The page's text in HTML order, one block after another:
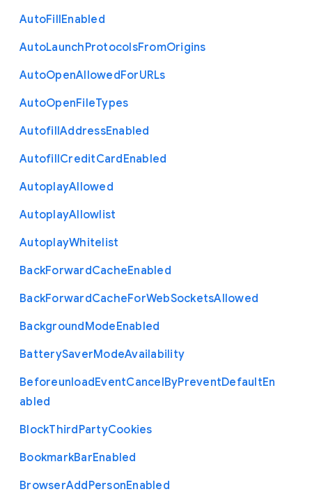
AutoFillEnabled
AutoLaunchProtocolsFromOrigins
AutoOpenAllowedForURLs
AutoOpenFileTypes
AutofillAddressEnabled
AutofillCreditCardEnabled
AutoplayAllowed
AutoplayAllowlist
AutoplayWhitelist
BackForwardCacheEnabled
BackForwardCacheForWebSocketsAllowed
BackgroundModeEnabled
BatterySaverModeAvailability
BeforeunloadEventCancelByPreventDefaultEn
abled
BlockThirdPartyCookies
BookmarkBarEnabled
BrowserAddPersonEnabled